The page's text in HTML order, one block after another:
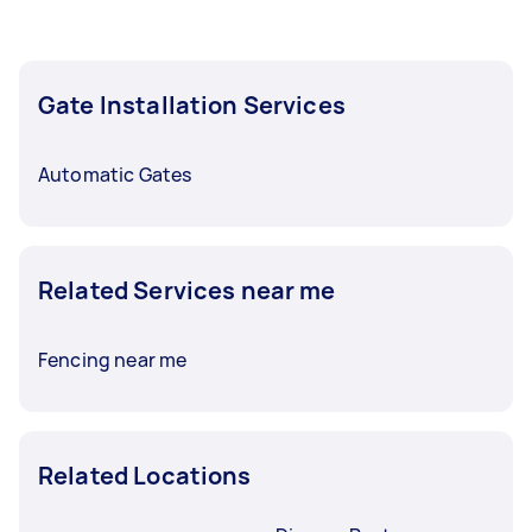
Gate Installation Services
Automatic Gates
Related Services near me
Fencing near me
Related Locations